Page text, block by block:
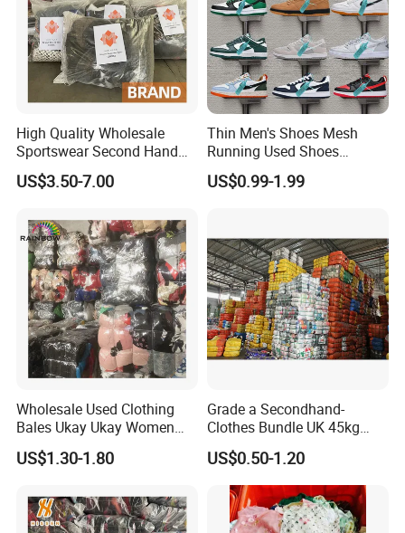
To better ensure the safety of your goods, professional,
environmentally friendly, convenient and efficient packaging
services will be provided.
Company Profile
experience. Our company supplies used clothes, shoes and bags.
We are good at high-quality goods. All second-hand goods can be
sold separately. You can only choose the goods you like.
High Quality Wholesale
Sportswear Second Hand
Branded Clothes
US$3.50-7.00
Thin Men's Shoes Mesh
Running Used Shoes
Sneakers in Stock Random
Shipment
US$0.99-1.99
Wholesale Used Clothing
Bales Ukay Ukay Women
Clothes Preloved China
Bundle New Arrival Thrift
US$1.30-1.80
Grade a Secondhand-
Clothes Bundle UK 45kg
Bale Winter Used Clothes
and Shoes Container for
Man Ladies and Children
From China
US$0.50-1.20